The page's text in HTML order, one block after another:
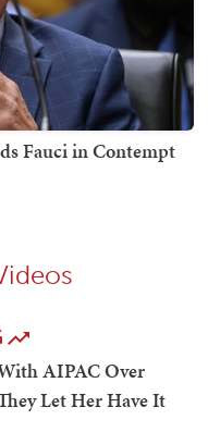
Fauci in Contempt
AIPAC Over
Let Her Have It